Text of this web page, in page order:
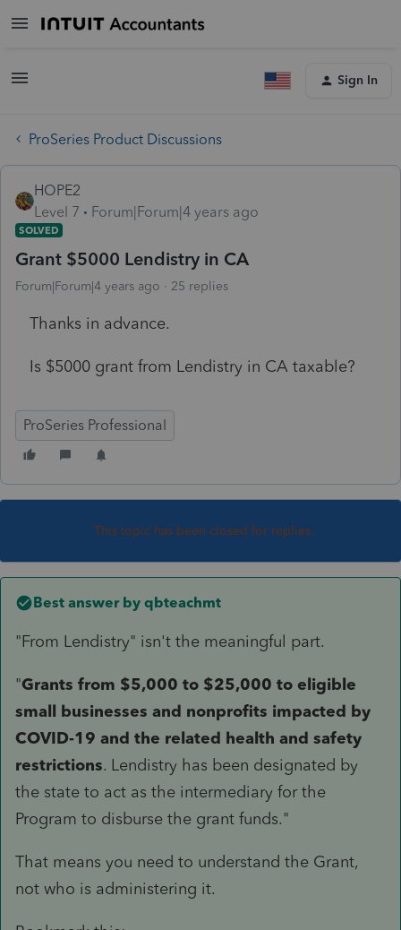
Sign In
ProSeries Product Discussions
HOPE2
Level 7
Forum|Forum|4 years ago
SOLVED
Grant $5000 Lendistry in CA
Forum|Forum|4 years ago 25 replies
Thanks in advance.
Is $5000 grant from Lendistry in CA taxable?
ProSeries Professional
This topic has been closed for replies.
Best answer by qbteachmt
"From Lendistry" isn't the meaningful part.
"Grants from $5,000 to $25,000 to eligible
small businesses and nonprofits impacted by
COVID-19 and the related health and safety
restrictions. Lendistry has been designated by
the state to act as the intermediary for the
Program to disburse the grant funds."
That means you need to understand the Grant,
not who is administering it.